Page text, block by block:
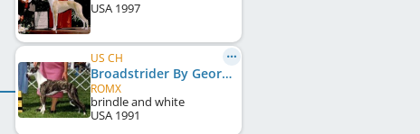
USA 1997
US CH
Broadstrider By George
ROMX
brindle and white
USA 1991